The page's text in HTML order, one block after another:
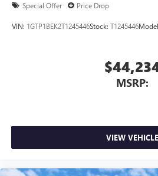
Special Offer Price Drop
VIN: 1GTP1BEK2T1245446Stock: T1245446
MSRP:
VIEW VEHICLE